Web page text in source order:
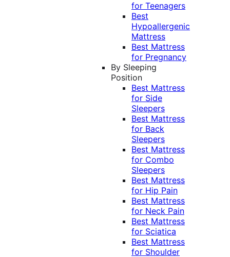
for Teenagers
Best
Hypoallergenic
Mattress
Best Mattress
for Pregnancy
By Sleeping
Position
Best Mattress
for Side
Sleepers
Best Mattress
for Back
Sleepers
Best Mattress
for Combo
Sleepers
Best Mattress
for Hip Pain
Best Mattress
for Neck Pain
Best Mattress
for Sciatica
Best Mattress
for Shoulder